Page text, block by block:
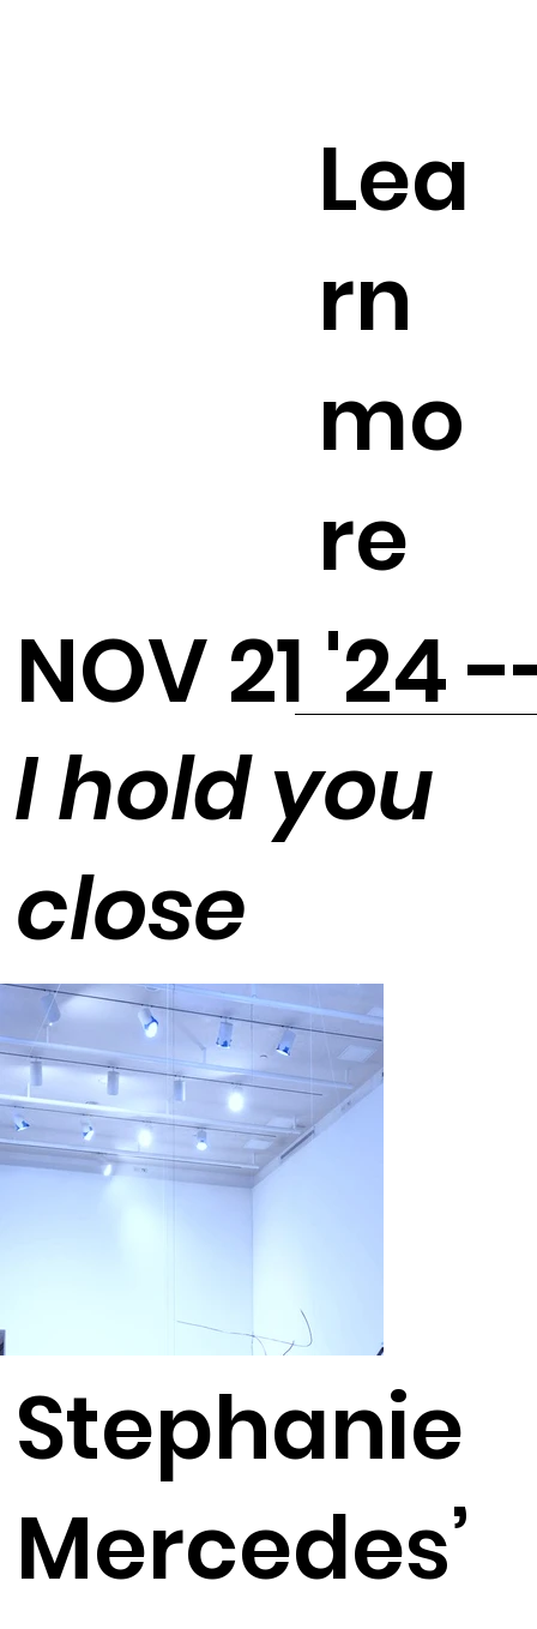
Lea
rn
mo
re
NOV 21 '24
I hold you
close
Stephanie
Mercedes’